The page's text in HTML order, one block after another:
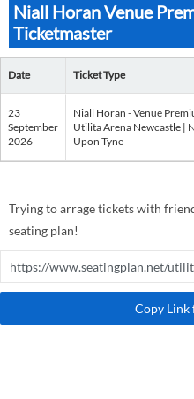
Niall Horan Venue
Ticketmaster
Date Ticket Type
23
September
2026
Niall Horan - Venue
Utilita Arena Newcastle |
Upon Tyne
Trying to arrage tickets with
seating plan!
Copy Link